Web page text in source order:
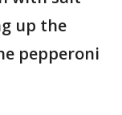
up the
pepperoni